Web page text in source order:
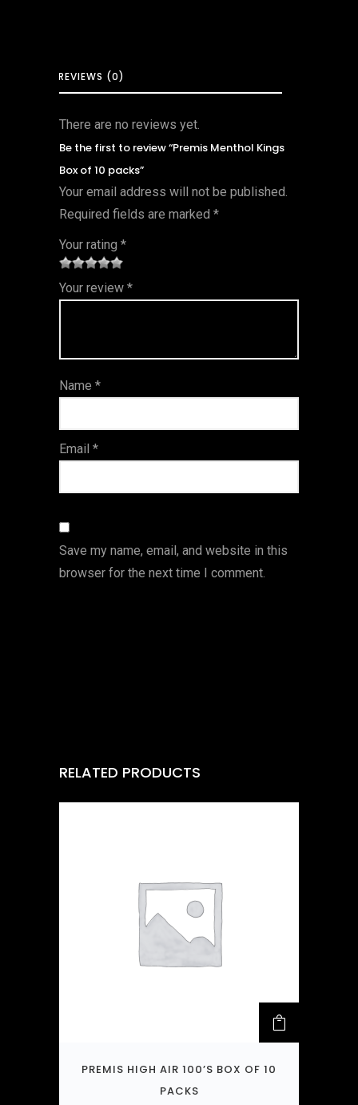
REVIEWS (0)
There are no reviews yet.
Be the first to review “Premis Menthol Kings
Box of 10 packs”
Your email address will not be published.
Required fields are marked *
Your rating *
1
of
s
2 of
5
3 of 5
stars
4 of 5
stars
5 of 5
stars
Your review *
Name *
Email *
Save my name, email, and website in this
browser for the next time I comment.
RELATED PRODUCTS
PREMIS HIGH AIR 100’S BOX OF 10
PACKS